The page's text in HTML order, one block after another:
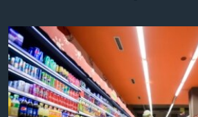
Search
FOLLOW US
Languages